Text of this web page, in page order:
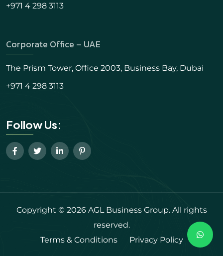
+971 4 298 3113
Corporate Office – UAE
The Prism Tower, Office 2003, Business Bay, Dubai
+971 4 298 3113
Follow Us:
Copyright © 2026 AGL Business Group. All rights
reserved.
Terms & Conditions
Privacy Policy